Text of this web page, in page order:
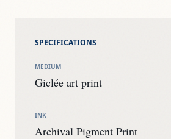
SPECIFICATIONS
MEDIUM
Giclée art print
INK
Archival Pigment Print